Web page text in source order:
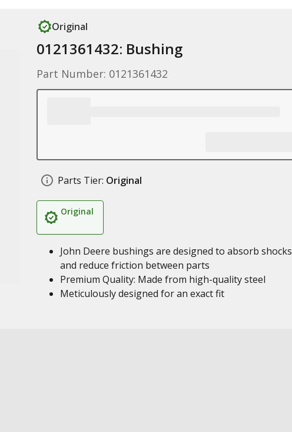
Original
0121361432: Bushing
Part Number: 0121361432
Parts Tier: Original
Original
John Deere bushings are designed to absorb shocks
and reduce friction between parts
Premium Quality: Made from high-quality steel
Meticulously designed for an exact fit